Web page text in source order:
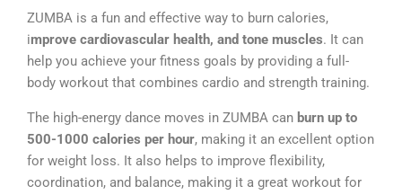
ZUMBA is a fun and effective way to burn calories,
improve cardiovascular health, and tone muscles. It can
help you achieve your fitness goals by providing a full-
body workout that combines cardio and strength training.
The high-energy dance moves in ZUMBA can burn up to
500-1000 calories per hour, making it an excellent option
for weight loss. It also helps to improve flexibility,
coordination, and balance, making it a great workout for